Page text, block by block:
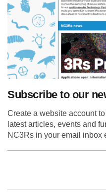
Subscribe to our
Create a website account
latest articles, events and
NC3Rs in your email inbox